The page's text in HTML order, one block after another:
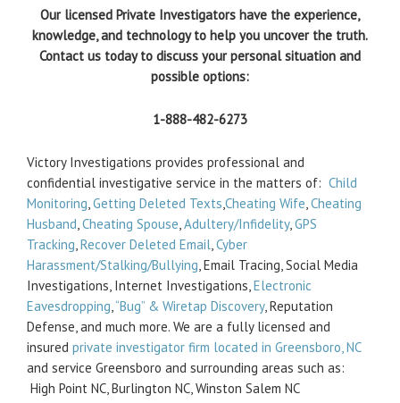
Our licensed Private Investigators have the experience,
knowledge, and technology to help you uncover the truth.
Contact us today to discuss your personal situation and
possible options:
1-888-482-6273
Victory Investigations provides professional and
confidential investigative service in the matters of: Child
Monitoring,Getting Deleted Texts,Cheating Wife,Cheating
Husband,Cheating Spouse,Adultery/Infidelity,GPS
Tracking,Recover Deleted Email,Cyber
Harassment/Stalking/Bullying, Email Tracing, Social Media
Investigations, Internet Investigations,Electronic
Eavesdropping,“Bug” & Wiretap Discovery, Reputation
Defense, and much more. We are a fully licensed and
insured private investigator firm located in Greensboro, NC
and service Greensboro and surrounding areas such as:
High Point NC, Burlington NC, Winston Salem NC